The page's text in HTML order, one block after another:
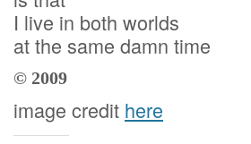
I live in both worlds
at the same damn time
© 2009
image credit here